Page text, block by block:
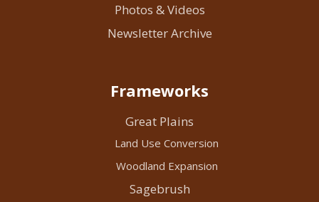
Photos & Videos
Newsletter Archive
Frameworks
Great Plains
Land Use Conversion
Woodland Expansion
Sagebrush